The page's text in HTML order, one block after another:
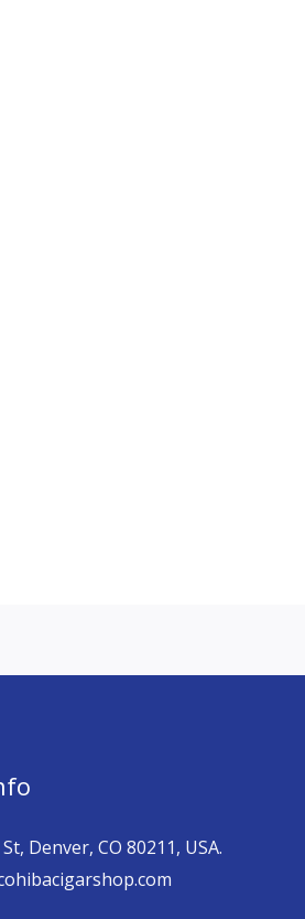
Denver, CO 80211, USA.